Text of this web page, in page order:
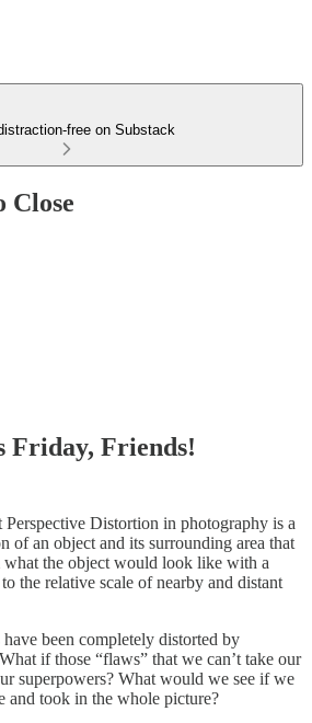
free on Substack
Close
Friday, Friends!
Perspective Distortion in photography is a
of an object and its surrounding area that
the object would look like with a
the relative scale of nearby and distant
been completely distorted by
if those “flaws” that we can’t take our
superpowers? What would we see if we
and took in the whole picture?